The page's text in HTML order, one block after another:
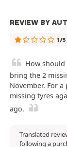
REVIEW BY
1/5
How should
bring the 2
November. For
missing tyres
ago.
Translated
following a